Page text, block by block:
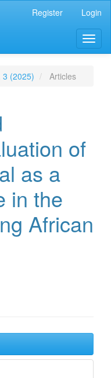
Register Login
3 (2025) Articles
of
as a
in the
African